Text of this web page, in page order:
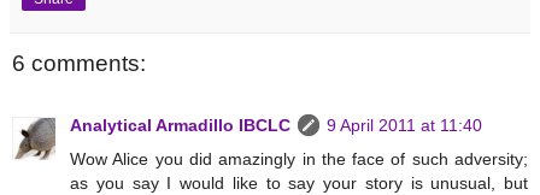
6 comments:
Analytical Armadillo IBCLC
9 April 2011 at 11:40
Wow Alice you did amazingly in the face of such adversity;
as you say I would like to say your story is unusual, but